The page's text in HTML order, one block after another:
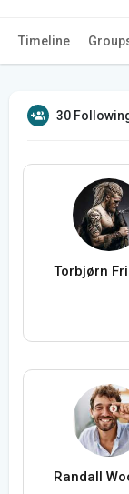
Timeline
30
Torbjørn
Randall